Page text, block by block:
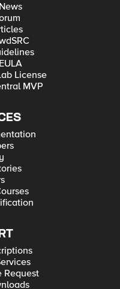
License
MVP
Request